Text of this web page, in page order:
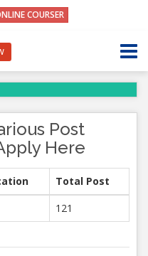
COURSER
Post
Here
Total Post
121